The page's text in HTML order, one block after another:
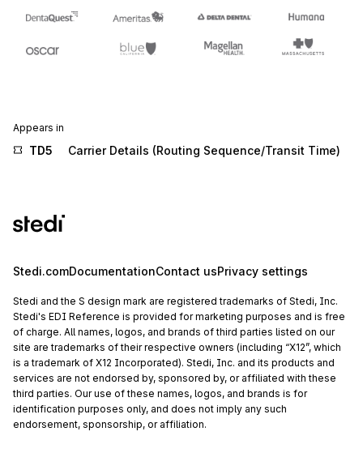
Appears in
TD5 Carrier Details (Routing Sequence/Transit Time)
Stedi.comDocumentationContact usPrivacy settings
Stedi and the S design mark are registered trademarks of Stedi, Inc.
Stedi's EDI Reference is provided for marketing purposes and is free
of charge. All names, logos, and brands of third parties listed on our
site are trademarks of their respective owners (including “X12”, which
is a trademark of X12 Incorporated). Stedi, Inc. and its products and
services are not endorsed by, sponsored by, or affiliated with these
third parties. Our use of these names, logos, and brands is for
identification purposes only, and does not imply any such
endorsement, sponsorship, or affiliation.